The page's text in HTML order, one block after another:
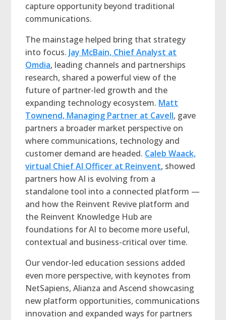
capture opportunity beyond traditional
communications.
The mainstage helped bring that strategy
into focus. Jay McBain, Chief Analyst at
Omdia, leading channels and partnerships
research, shared a powerful view of the
future of partner-led growth and the
expanding technology ecosystem. Matt
Townend, Managing Partner at Cavell, gave
partners a broader market perspective on
where communications, technology and
customer demand are headed. Caleb Waack,
virtual Chief AI Officer at Reinvent, showed
partners how AI is evolving from a
standalone tool into a connected platform —
and how the Reinvent Revive platform and
the Reinvent Knowledge Hub are
foundations for AI to become more useful,
contextual and business-critical over time.
Our vendor-led education sessions added
even more perspective, with keynotes from
NetSapiens, Alianza and Ascend showcasing
new platform opportunities, communications
innovation and expanded ways for partners